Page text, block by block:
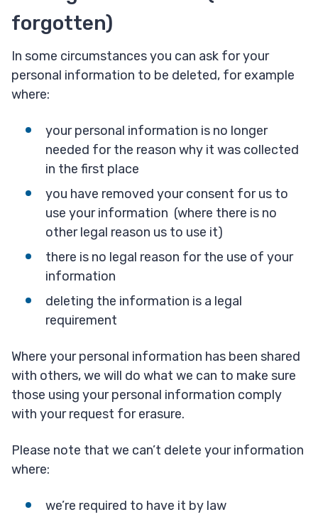
forgotten)
In some circumstances you can ask for your
personal information to be deleted, for example
where:
your personal information is no longer
needed for the reason why it was collected
in the first place
you have removed your consent for us to
use your information (where there is no
other legal reason us to use it)
there is no legal reason for the use of your
information
deleting the information is a legal
requirement
Where your personal information has been shared
with others, we will do what we can to make sure
those using your personal information comply
with your request for erasure.
Please note that we can’t delete your information
where:
we’re required to have it by law